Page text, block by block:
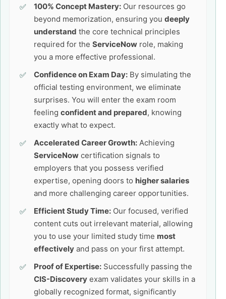
100% Concept Mastery: Our resources go
beyond memorization, ensuring you deeply
understand the core technical principles
required for the ServiceNow role, making
you a more effective professional.
Confidence on Exam Day: By simulating the
official testing environment, we eliminate
surprises. You will enter the exam room
feeling confident and prepared, knowing
exactly what to expect.
Accelerated Career Growth: Achieving
ServiceNow certification signals to
employers that you possess verified
expertise, opening doors to higher salaries
and more challenging career opportunities.
Efficient Study Time: Our focused, verified
content cuts out irrelevant material, allowing
you to use your limited study time most
effectively and pass on your first attempt.
Proof of Expertise: Successfully passing the
CIS-Discovery exam validates your skills in a
globally recognized format, significantly